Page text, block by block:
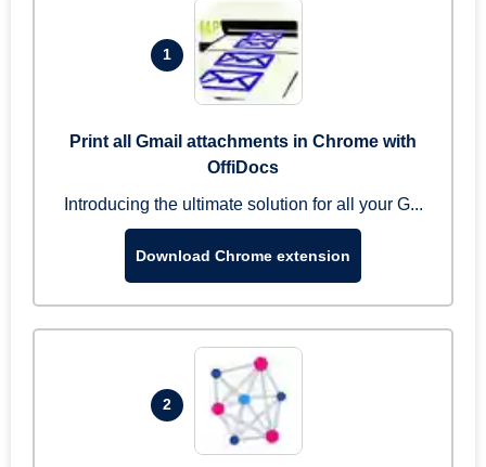
1
Print all Gmail attachments in Chrome with
OffiDocs
Introducing the ultimate solution for all your G...
Download Chrome extension
2